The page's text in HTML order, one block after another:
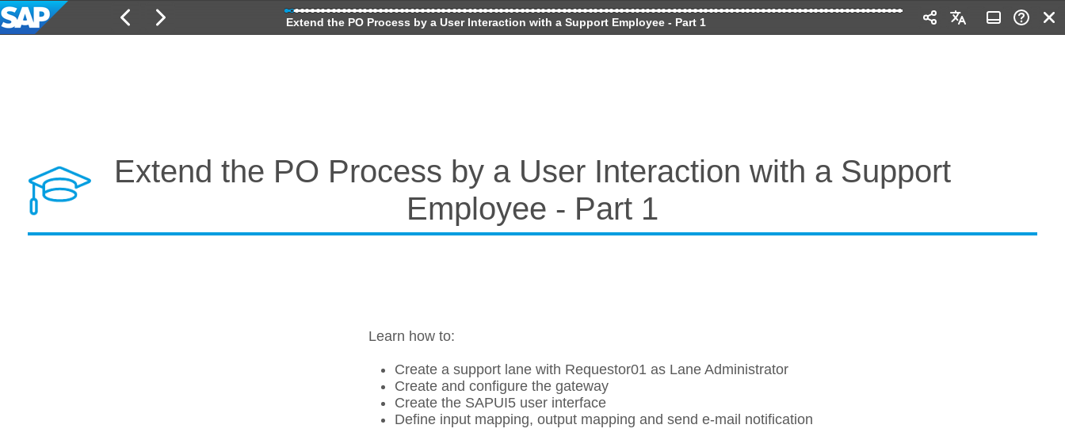
Extend the PO Process by a User Interaction with a Support Employee - Part 1